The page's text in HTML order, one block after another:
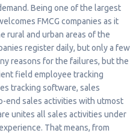
Being one of the largest
FMCG companies as it
rural and urban areas of the
register daily, but only a few
reasons for the failures, but the
field employee tracking
tracking software, sales
end sales activities with utmost
unites all sales activities under
That means, from